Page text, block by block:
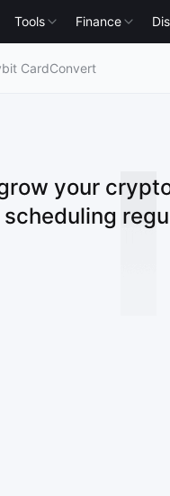
Tools Finance
CardConvert
your